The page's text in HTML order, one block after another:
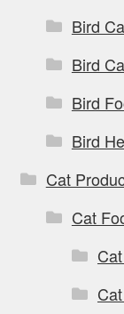
Bird
Bird
Bird
Bird
Cat
Cat